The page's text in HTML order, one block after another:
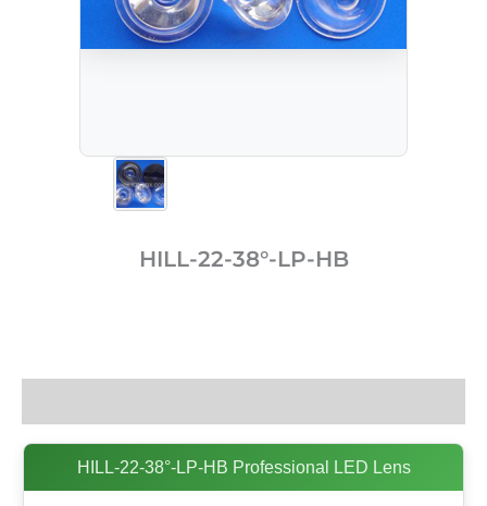
HILL-22-38°-LP-HB
HILL-22-38°-LP-HB Professional LED Lens